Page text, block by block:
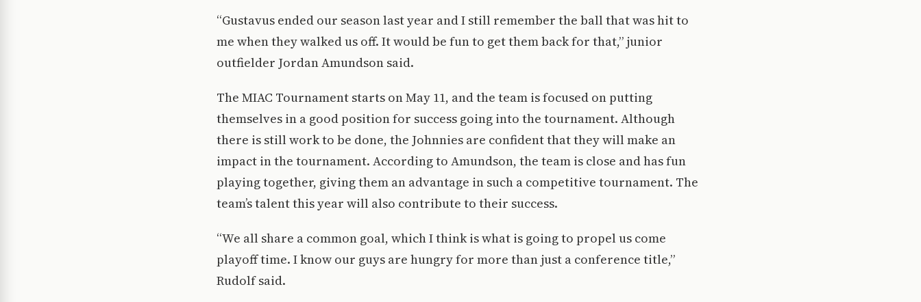
“Gustavus ended our season last year and I still remember the ball that was hit to
me when they walked us off. It would be fun to get them back for that,” junior
outfielder Jordan Amundson said.
The MIAC Tournament starts on May 11, and the team is focused on putting
themselves in a good position for success going into the tournament. Although
there is still work to be done, the Johnnies are confident that they will make an
impact in the tournament. According to Amundson, the team is close and has fun
playing together, giving them an advantage in such a competitive tournament. The
team’s talent this year will also contribute to their success.
“We all share a common goal, which I think is what is going to propel us come
playoff time. I know our guys are hungry for more than just a conference title,”
Rudolf said.